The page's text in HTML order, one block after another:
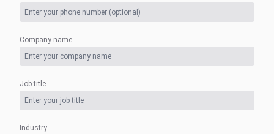
Company name
Job title
Industry